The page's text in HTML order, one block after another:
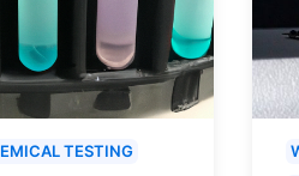
TESTING